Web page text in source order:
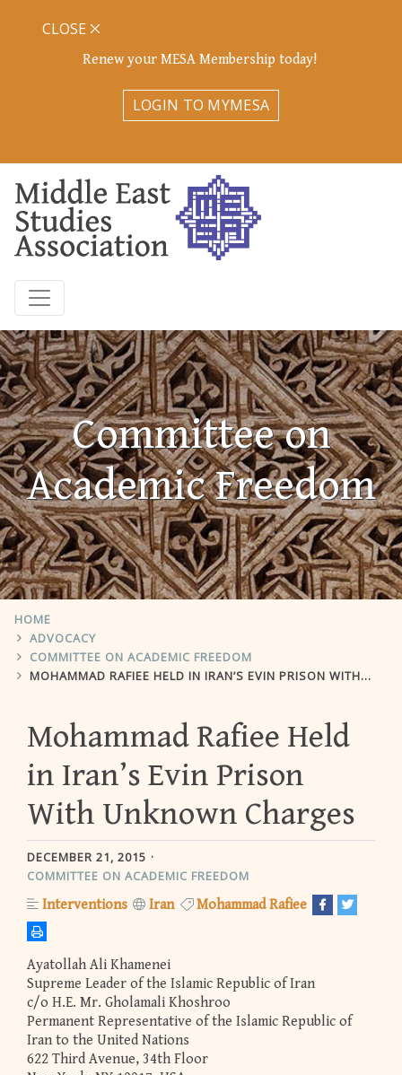
Renew your MESA Membership today!
LOGIN TO MYMESA
CLOSE
Committee on
Academic Freedom
HOME
ADVOCACY
COMMITTEE ON ACADEMIC FREEDOM
MOHAMMAD RAFIEE HELD IN IRAN’S EVIN PRISON WITH UNKNOWN CHARGES
Mohammad Rafiee Held
in Iran’s Evin Prison
With Unknown Charges
DECEMBER 21, 2015
COMMITTEE ON ACADEMIC FREEDOM
Interventions Iran Mohammad Rafiee
Ayatollah Ali Khamenei
Supreme Leader of the Islamic Republic of Iran
c/o H.E. Mr. Gholamali Khoshroo
Permanent Representative of the Islamic Republic of
Iran to the United Nations
622 Third Avenue, 34th Floor